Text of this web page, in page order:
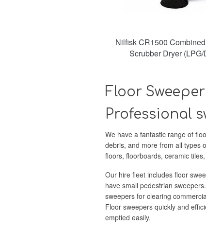
Nilfisk CR1500
Scrubber Dryer
Floor
Professional
We have a fantastic range of
debris, and more from all types
floors, floorboards, ceramic
Our hire fleet includes floor
have small pedestrian
sweepers for clearing
Floor sweepers quickly and
emptied easily.